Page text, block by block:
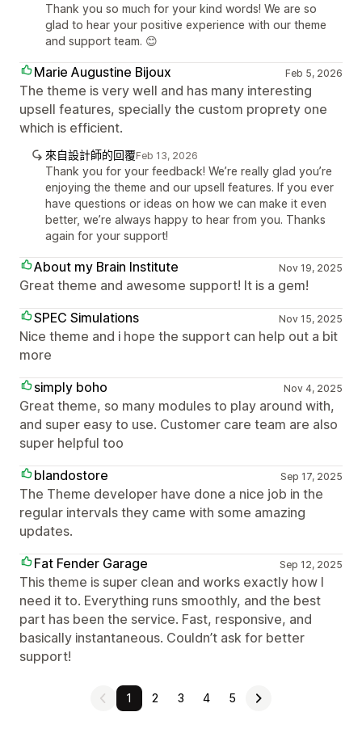
Thank you so much for your kind words! We are so
glad to hear your positive experience with our theme
and support team. 😊
Marie Augustine Bijoux Feb 5, 2026
The theme is very well and has many interesting
upsell features, specially the custom proprety one
which is efficient.
來自設計師的回覆Feb 13, 2026
Thank you for your feedback! We’re really glad you’re
enjoying the theme and our upsell features. If you ever
have questions or ideas on how we can make it even
better, we’re always happy to hear from you. Thanks
again for your support!
About my Brain Institute Nov 19, 2025
Great theme and awesome support! It is a gem!
SPEC Simulations
Nov 15, 2025
Nice theme and i hope the support can help out a bit
more
simply boho
Nov 4, 2025
Great theme, so many modules to play around with,
and super easy to use. Customer care team are also
super helpful too
blandostore
Sep 17, 2025
The Theme developer have done a nice job in the
regular intervals they came with some amazing
updates.
Fat Fender Garage
Sep 12, 2025
This theme is super clean and works exactly how I
need it to. Everything runs smoothly, and the best
part has been the service. Fast, responsive, and
basically instantaneous. Couldn’t ask for better
support!
1 2 3 4 5